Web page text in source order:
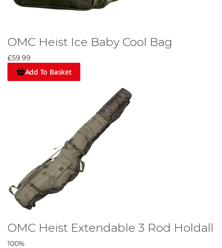
OMC Heist Ice Baby Cool Bag
£59.99
Add To Basket
OMC Heist Extendable 3 Rod Holdall
100%